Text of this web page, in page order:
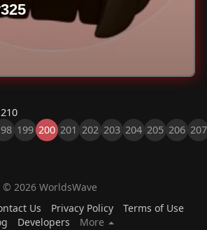
199 200 201 202 203 204 205 206 207
© 2026 WorldsWave
Us Privacy Policy
Terms of Use
Developers
More